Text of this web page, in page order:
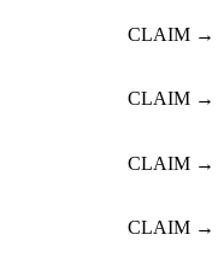
CLAIM →
CLAIM →
CLAIM →
CLAIM →